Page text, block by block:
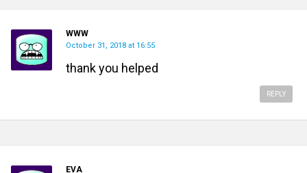
WWW
October 31, 2018 at 16:55
thank you helped
REPLY
EVA